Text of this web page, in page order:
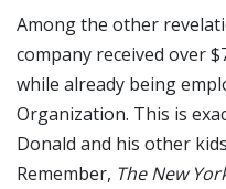
Among the other
company received over
while already being
Organization. This is
Donald and his other
Remember, The New